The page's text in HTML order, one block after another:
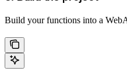
Build your functions into a